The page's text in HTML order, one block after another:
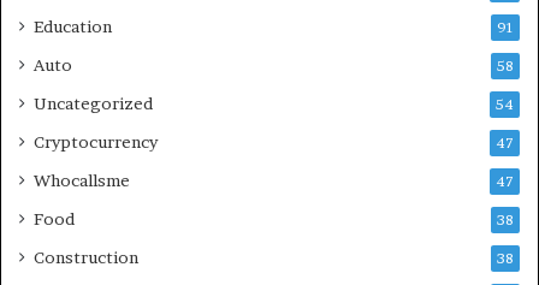
Education 91
Auto 58
Uncategorized 54
Cryptocurrency 47
Whocallsme 47
Food 38
Construction 38